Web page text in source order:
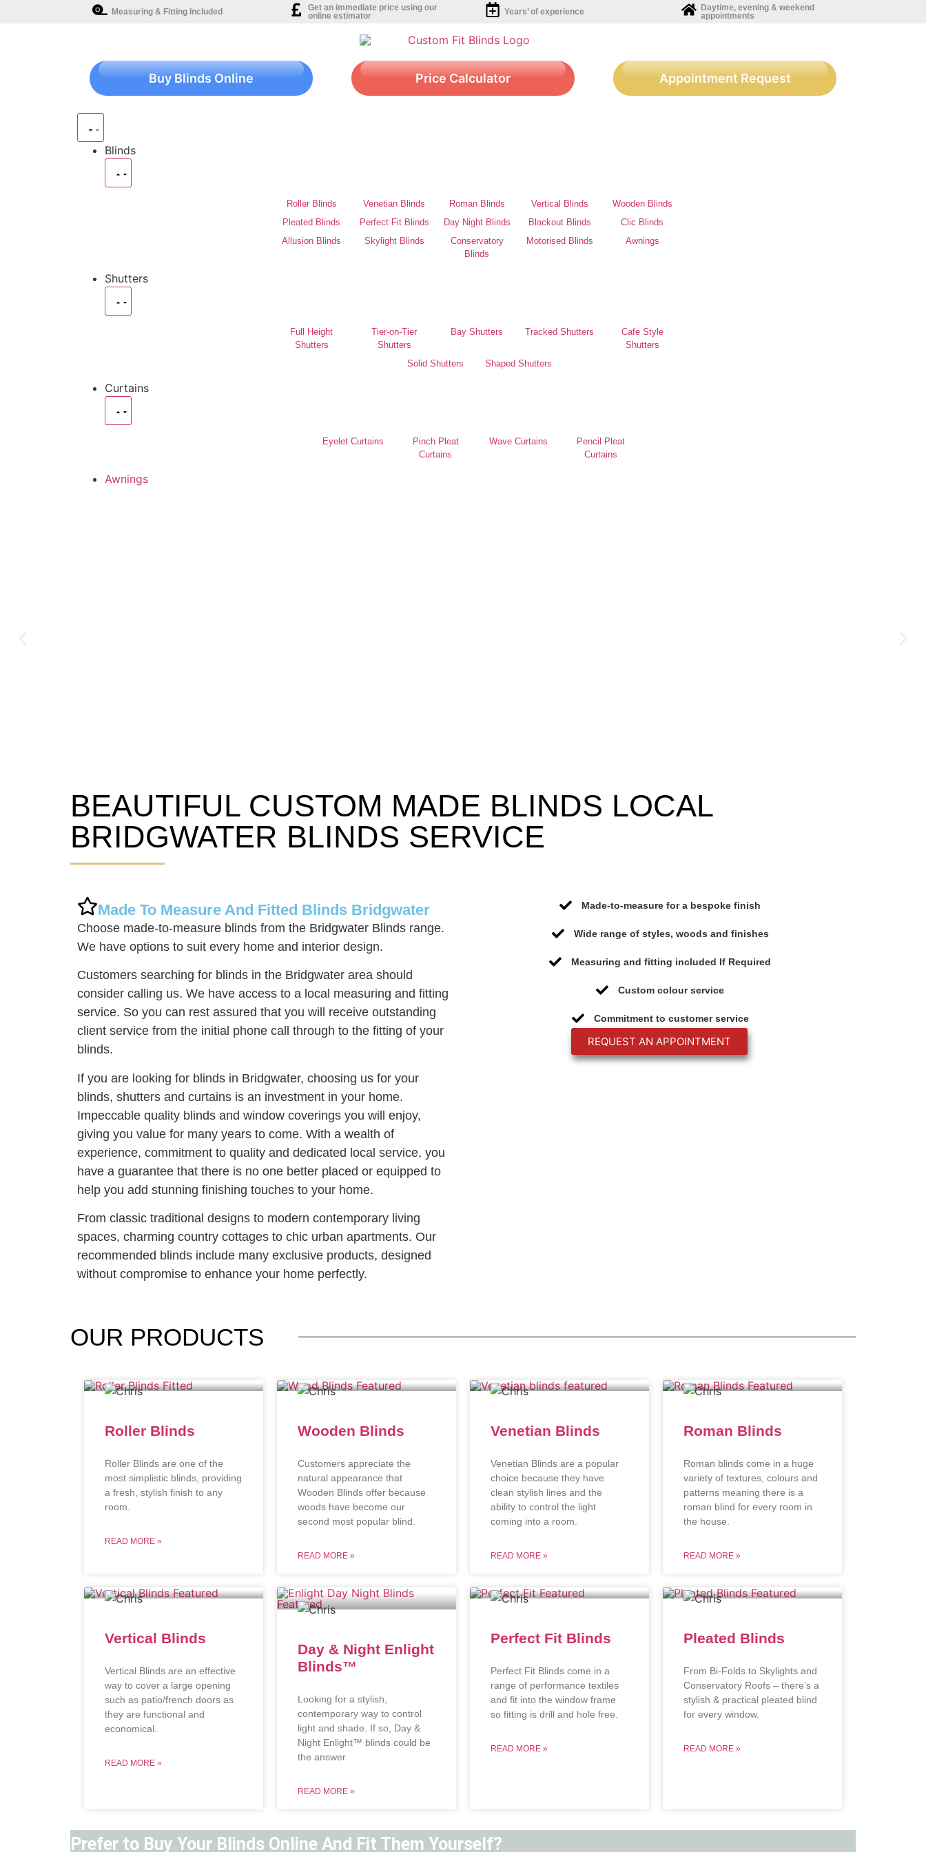
Measuring & Fitting Included
Get an immediate price using our
online estimator
Years’ of experience
Daytime, evening & weekend
appointments
Buy Blinds Online Price Calculator Appointment Request
Blinds
Roller Blinds Venetian Blinds Roman Blinds Vertical Blinds
Wooden Blinds
Pleated Blinds
Perfect Fit Blinds Day Night Blinds Blackout Blinds
Clic Blinds
Allusion Blinds
Skylight Blinds
Conservatory
Blinds
Motorised Blinds Awnings
Shutters
Full Height
Shutters
Tier-on-Tier
Shutters
Bay Shutters Tracked Shutters
Cafe Style
Shutters
Solid Shutters
Shaped Shutters
Curtains
Eyelet Curtains
Pinch Pleat
Curtains
Wave Curtains
Pencil Pleat
Curtains
Awnings
Bridgwater Blinds
BEAUTIFUL CUSTOM MADE BLINDS LOCAL
BRIDGWATER BLINDS SERVICE
Made To Measure And Fitted Blinds Bridgwater
Choose made-to-measure blinds from the Bridgwater Blinds range.
We have options to suit every home and interior design.
Customers searching for blinds in the Bridgwater area should
consider calling us. We have access to a local measuring and fitting
service. So you can rest assured that you will receive outstanding
client service from the initial phone call through to the fitting of your
blinds.
If you are looking for blinds in Bridgwater, choosing us for your
blinds, shutters and curtains is an investment in your home.
Impeccable quality blinds and window coverings you will enjoy,
giving you value for many years to come. With a wealth of
experience, commitment to quality and dedicated local service, you
have a guarantee that there is no one better placed or equipped to
help you add stunning finishing touches to your home.
From classic traditional designs to modern contemporary living
spaces, charming country cottages to chic urban apartments. Our
recommended blinds include many exclusive products, designed
without compromise to enhance your home perfectly.
Made-to-measure for a bespoke finish
Wide range of styles, woods and finishes
Measuring and fitting included If Required
Custom colour service
Commitment to customer service
REQUEST AN APPOINTMENT
OUR PRODUCTS
Roller Blinds
Roller Blinds are one of the
most simplistic blinds, providing
a fresh, stylish finish to any
room.
READ MORE »
Wooden Blinds
Customers appreciate the
natural appearance that
Wooden Blinds offer because
woods have become our
second most popular blind.
READ MORE »
Venetian Blinds
Venetian Blinds are a popular
choice because they have
clean stylish lines and the
ability to control the light
coming into a room.
READ MORE »
Roman Blinds
Roman blinds come in a huge
variety of textures, colours and
patterns meaning there is a
roman blind for every room in
the house.
READ MORE »
Vertical Blinds
Vertical Blinds are an effective
way to cover a large opening
such as patio/french doors as
they are functional and
economical.
READ MORE »
Day & Night Enlight
Blinds™
Looking for a stylish,
contemporary way to control
light and shade. If so, Day &
Night Enlight™ blinds could be
the answer.
READ MORE »
Perfect Fit Blinds
Perfect Fit Blinds come in a
range of performance textiles
and fit into the window frame
so fitting is drill and hole free.
READ MORE »
Pleated Blinds
From Bi-Folds to Skylights and
Conservatory Roofs – there’s a
stylish & practical pleated blind
for every window.
READ MORE »
Prefer to Buy Your Blinds Online And Fit Them Yourself?